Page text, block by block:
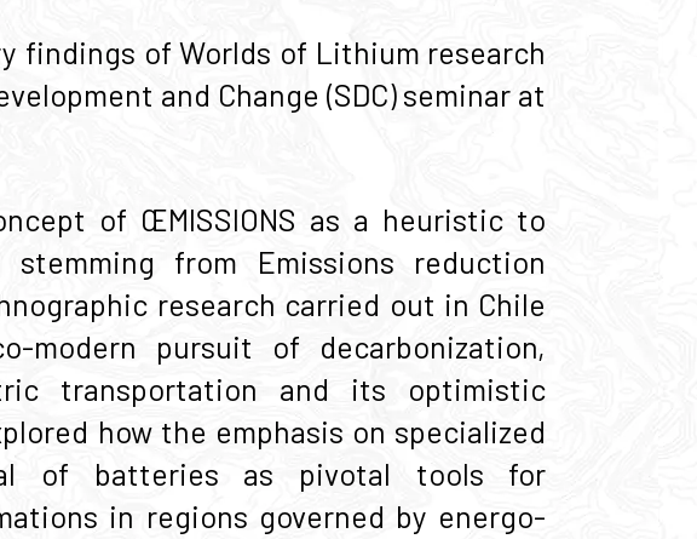
findings of Worlds of Lithium research
and Change (SDC) seminar at
of ŒMISSIONS as a heuristic to
stemming from Emissions reduction
research carried out in Chile
modern pursuit of decarbonization,
transportation and its optimistic
how the emphasis on specialized
of batteries as pivotal tools for
in regions governed by energo-